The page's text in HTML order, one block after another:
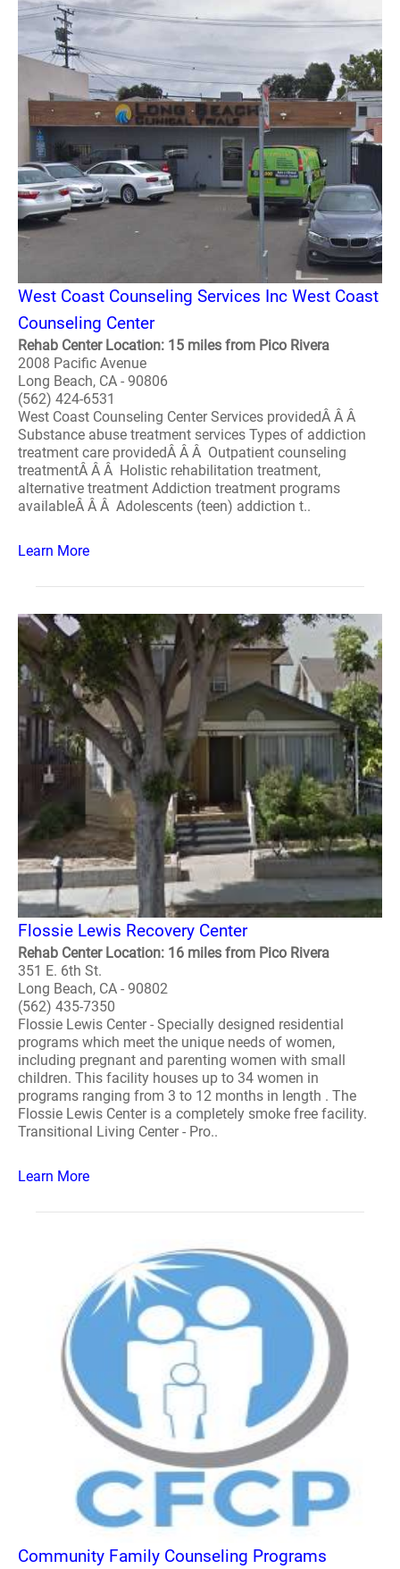
West Coast Counseling Services Inc West Coast
Counseling Center
Rehab Center Location: 15 miles from Pico Rivera
2008 Pacific Avenue
Long Beach, CA - 90806
(562) 424-6531
West Coast Counseling Center Services providedÂ Â Â
Substance abuse treatment services Types of addiction
treatment care providedÂ Â Â Outpatient counseling
treatmentÂ Â Â Holistic rehabilitation treatment,
alternative treatment Addiction treatment programs
availableÂ Â Â Adolescents (teen) addiction t..
Learn More
Flossie Lewis Recovery Center
Rehab Center Location: 16 miles from Pico Rivera
351 E. 6th St.
Long Beach, CA - 90802
(562) 435-7350
Flossie Lewis Center - Specially designed residential
programs which meet the unique needs of women,
including pregnant and parenting women with small
children. This facility houses up to 34 women in
programs ranging from 3 to 12 months in length . The
Flossie Lewis Center is a completely smoke free facility.
Transitional Living Center - Pro..
Learn More
Community Family Counseling Programs